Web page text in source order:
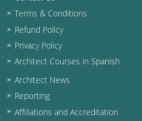
Terms & Conditions
Refund Policy
Privacy Policy
Architect Courses in Spanish
Architect News
Reporting
Affiliations and Accreditation